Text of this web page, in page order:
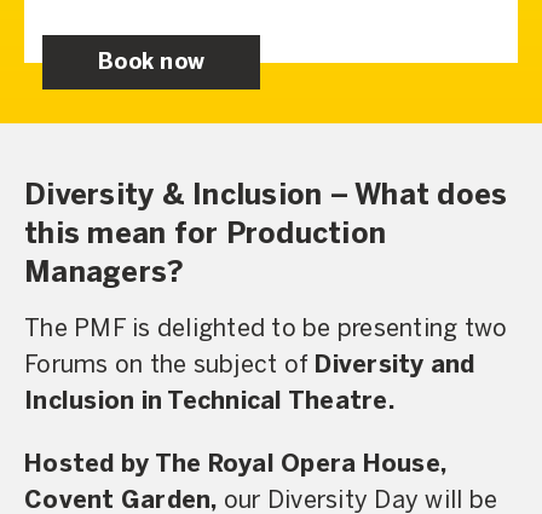
Book now
Diversity & Inclusion – What does
this mean for Production
Managers?
The PMF is delighted to be presenting two
Forums on the subject of Diversity and
Inclusion in Technical Theatre.
Hosted by The Royal Opera House,
Covent Garden, our Diversity Day will be